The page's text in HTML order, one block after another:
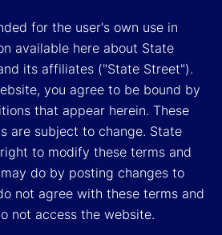
for the user's own use in
available here about State
its affiliates ("State Street").
you agree to be bound by
that appear herein. These
are subject to change. State
to modify these terms and
do by posting changes to
not agree with these terms and
not access the website.